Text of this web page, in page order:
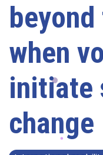
when
initiate
change